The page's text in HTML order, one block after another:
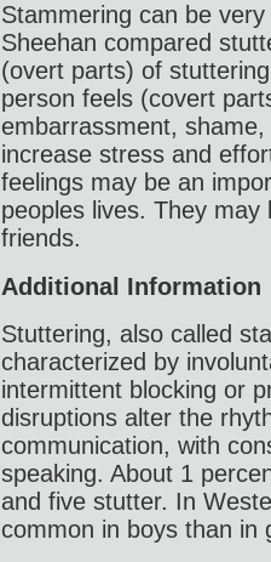
Stammering can be
Sheehan compared
(overt parts) of
person feels (covert
embarrassment,
increase stress and
feelings may be an
peoples lives. They
friends.
Additional Information
Stuttering, also called
characterized by
intermittent blocking or
disruptions alter the
communication, with
speaking. About 1
and five stutter. In
common in boys than in